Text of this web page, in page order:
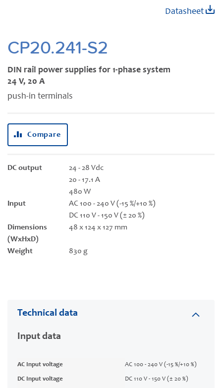
CP20.241-S2
DIN rail power supplies for 1-phase system
24 V, 20 A
push-in terminals
Datasheet
Compare
DC output
24 - 28 Vdc
20 - 17.1 A
480 W
Input
AC 100 - 240 V (-15 %/+10 %)
DC 110 V - 150 V (± 20 %)
Dimensions
(WxHxD)
48 x 124 x 127 mm
Weight 830 g
beginning
of
gallery
Technical data
Input data
AC Input voltage AC 100 - 240 V (-15 %/+10 %)
DC Input voltage DC 110 V - 150 V (± 20 %)